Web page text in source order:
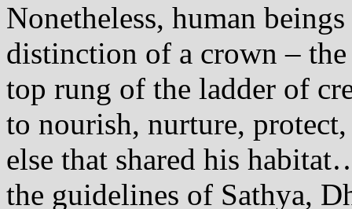
Nonetheless, human
distinction of a crown –
top rung of the ladder of
to nourish, nurture,
else that shared his
the guidelines of Sathya,